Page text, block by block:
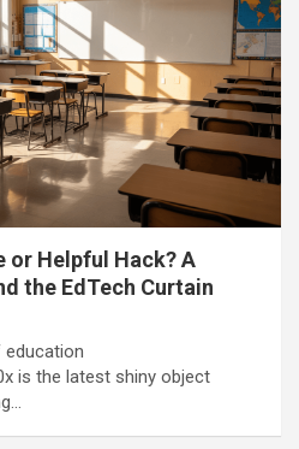
or Helpful Hack? A
the EdTech Curtain
is the latest shiny object